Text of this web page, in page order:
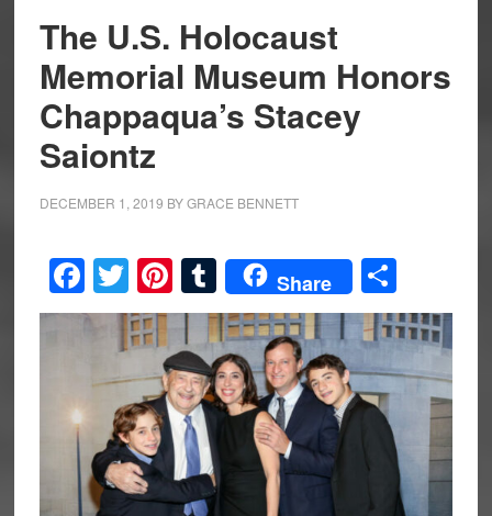
The U.S. Holocaust
Memorial Museum Honors
Chappaqua’s Stacey
Saiontz
DECEMBER 1, 2019 BYGRACE BENNETT
Facebook
Twitter
Pinterest
Tumblr
Share Share